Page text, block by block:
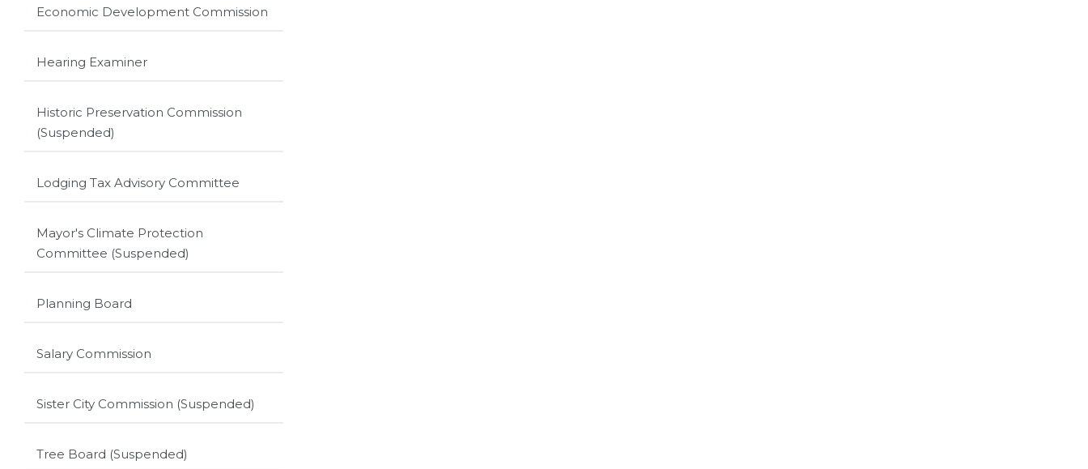
Economic Development Commission
Hearing Examiner
Historic Preservation Commission
(Suspended)
Lodging Tax Advisory Committee
Mayor's Climate Protection
Committee (Suspended)
Planning Board
Salary Commission
Sister City Commission (Suspended)
Tree Board (Suspended)